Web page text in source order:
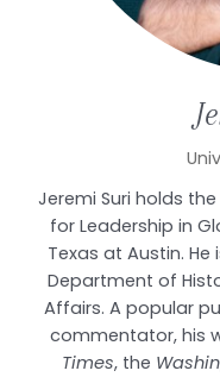
Jeremi Suri holds
for Leadership in
Texas at Austin. He
Department of
Affairs. A popular
commentator, his
Times, the